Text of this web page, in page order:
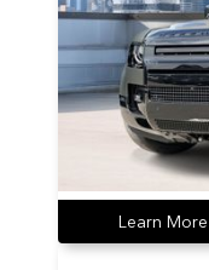
Learn More